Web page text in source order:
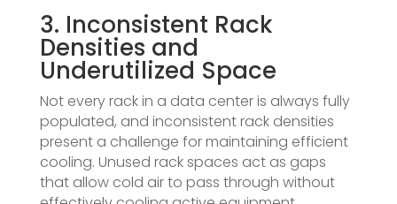
3. Inconsistent Rack
Densities and
Underutilized Space
Not every rack in a data center is always fully
populated, and inconsistent rack densities
present a challenge for maintaining efficient
cooling. Unused rack spaces act as gaps
that allow cold air to pass through without